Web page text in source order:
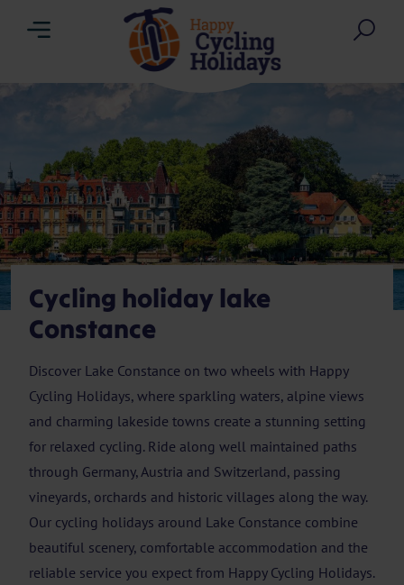
Cycling holiday lake
Constance
Discover Lake Constance on two wheels with Happy
Cycling Holidays, where sparkling waters, alpine views
and charming lakeside towns create a stunning setting
for relaxed cycling. Ride along well maintained paths
through Germany, Austria and Switzerland, passing
vineyards, orchards and historic villages along the way.
Our cycling holidays around Lake Constance combine
beautiful scenery, comfortable accommodation and the
reliable service you expect from Happy Cycling Holidays.